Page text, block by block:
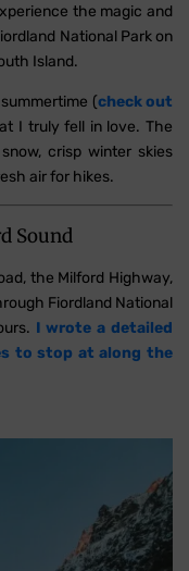
the magic and
National Park on
Island.
(check out
I truly fell in love. The
crisp winter skies
air for hikes.
Sound
the Milford Highway,
Fiordland National
I wrote a detailed
to stop at along the